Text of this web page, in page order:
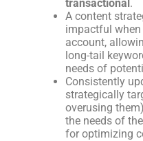
transactional.
A content
impactful
account,
long-tail
needs of
Consistently
strategically
overusing
the needs of
for optimizing